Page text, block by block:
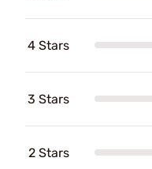
4 Stars
3 Stars
2 Stars